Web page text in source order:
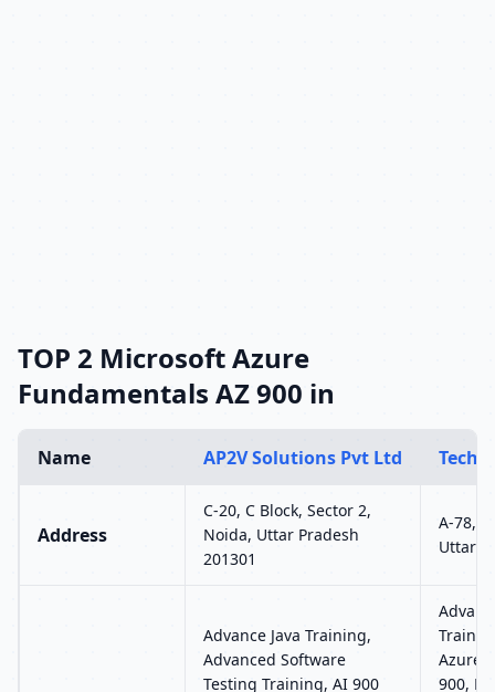
TOP 2 Microsoft Azure
Fundamentals AZ 900 in
Name AP2V Solutions Pvt Ltd
Address
C-20, C Block, Sector 2,
Noida, Uttar Pradesh
201301
A-78,
Uttar
Advance Java Training,
Advanced Software
Testing Training, AI 900
Azure
900,